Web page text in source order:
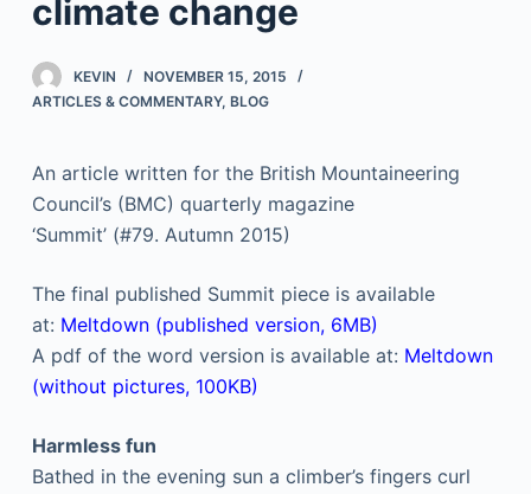
climate change
KEVIN
NOVEMBER 15, 2015
ARTICLES & COMMENTARY, BLOG
An article written for the British Mountaineering
Council’s (BMC) quarterly magazine
‘Summit’ (#79. Autumn 2015)
The final published Summit piece is available
at: Meltdown (published version, 6MB)
A pdf of the word version is available at: Meltdown
(without pictures, 100KB)
Harmless fun
Bathed in the evening sun a climber’s fingers curl